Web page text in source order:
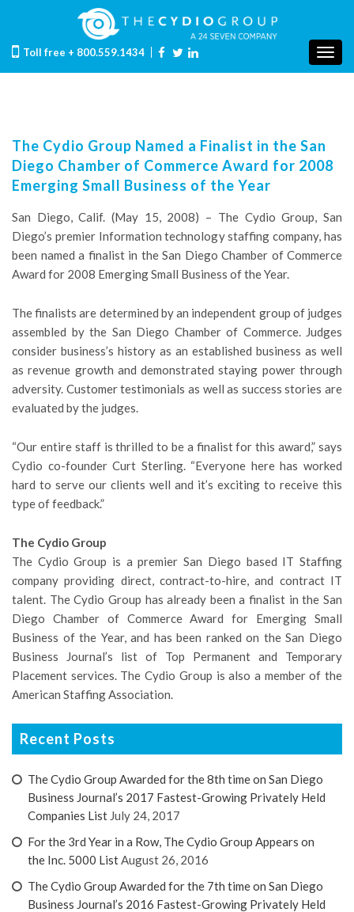
Toll free + 800.559.1434
The Cydio Group Named a Finalist in the San
Diego Chamber of Commerce Award for 2008
Emerging Small Business of the Year
San Diego, Calif. (May 15, 2008) – The Cydio Group, San
Diego’s premier Information technology staffing company, has
been named a finalist in the San Diego Chamber of Commerce
Award for 2008 Emerging Small Business of the Year.
The finalists are determined by an independent group of judges
assembled by the San Diego Chamber of Commerce. Judges
consider business’s history as an established business as well
as revenue growth and demonstrated staying power through
adversity. Customer testimonials as well as success stories are
evaluated by the judges.
“Our entire staff is thrilled to be a finalist for this award,” says
Cydio co-founder Curt Sterling. “Everyone here has worked
hard to serve our clients well and it’s exciting to receive this
type of feedback.”
The Cydio Group
The Cydio Group is a premier San Diego based IT Staffing
company providing direct, contract-to-hire, and contract IT
talent. The Cydio Group has already been a finalist in the San
Diego Chamber of Commerce Award for Emerging Small
Business of the Year, and has been ranked on the San Diego
Business Journal’s list of Top Permanent and Temporary
Placement services. The Cydio Group is also a member of the
American Staffing Association.
Recent Posts
The Cydio Group Awarded for the 8th time on San Diego
Business Journal’s 2017 Fastest-Growing Privately Held
Companies List July 24, 2017
For the 3rd Year in a Row, The Cydio Group Appears on
the Inc. 5000 ListAugust 26, 2016
The Cydio Group Awarded for the 7th time on San Diego
Business Journal’s 2016 Fastest-Growing Privately Held